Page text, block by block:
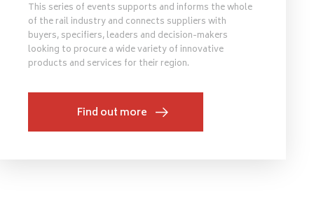
This series of events supports and informs the whole
of the rail industry and connects suppliers with
buyers, specifiers, leaders and decision-makers
looking to procure a wide variety of innovative
products and services for their region.
Find out more